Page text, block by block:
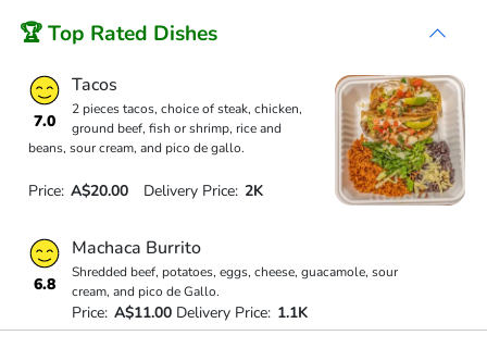
🏆 Top Rated Dishes
7.0
Tacos
2 pieces tacos, choice of steak, chicken,
ground beef, fish or shrimp, rice and
beans, sour cream, and pico de gallo.
Price: A$20.00 Delivery Price: 2K
6.8
Machaca Burrito
Shredded beef, potatoes, eggs, cheese, guacamole, sour
cream, and pico de Gallo.
Price: A$11.00 Delivery Price: 1.1K